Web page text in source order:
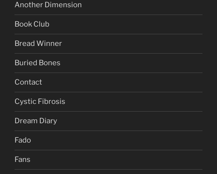
Another Dimension
Book Club
Bread Winner
Buried Bones
Contact
Cystic Fibrosis
Dream Diary
Fado
Fans